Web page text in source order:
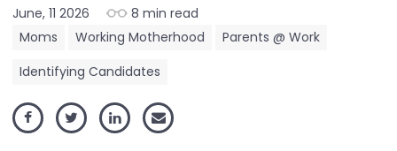
June, 11 2026
8 min read
Moms
Working Motherhood
Parents @ Work
Identifying Candidates